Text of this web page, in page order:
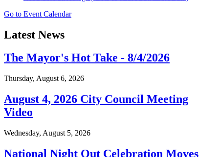
Go to Event Calendar
Latest News
The Mayor's Hot Take - 8/4/2026
Thursday, August 6, 2026
August 4, 2026 City Council Meeting
Video
Wednesday, August 5, 2026
National Night Out Celebration Moves